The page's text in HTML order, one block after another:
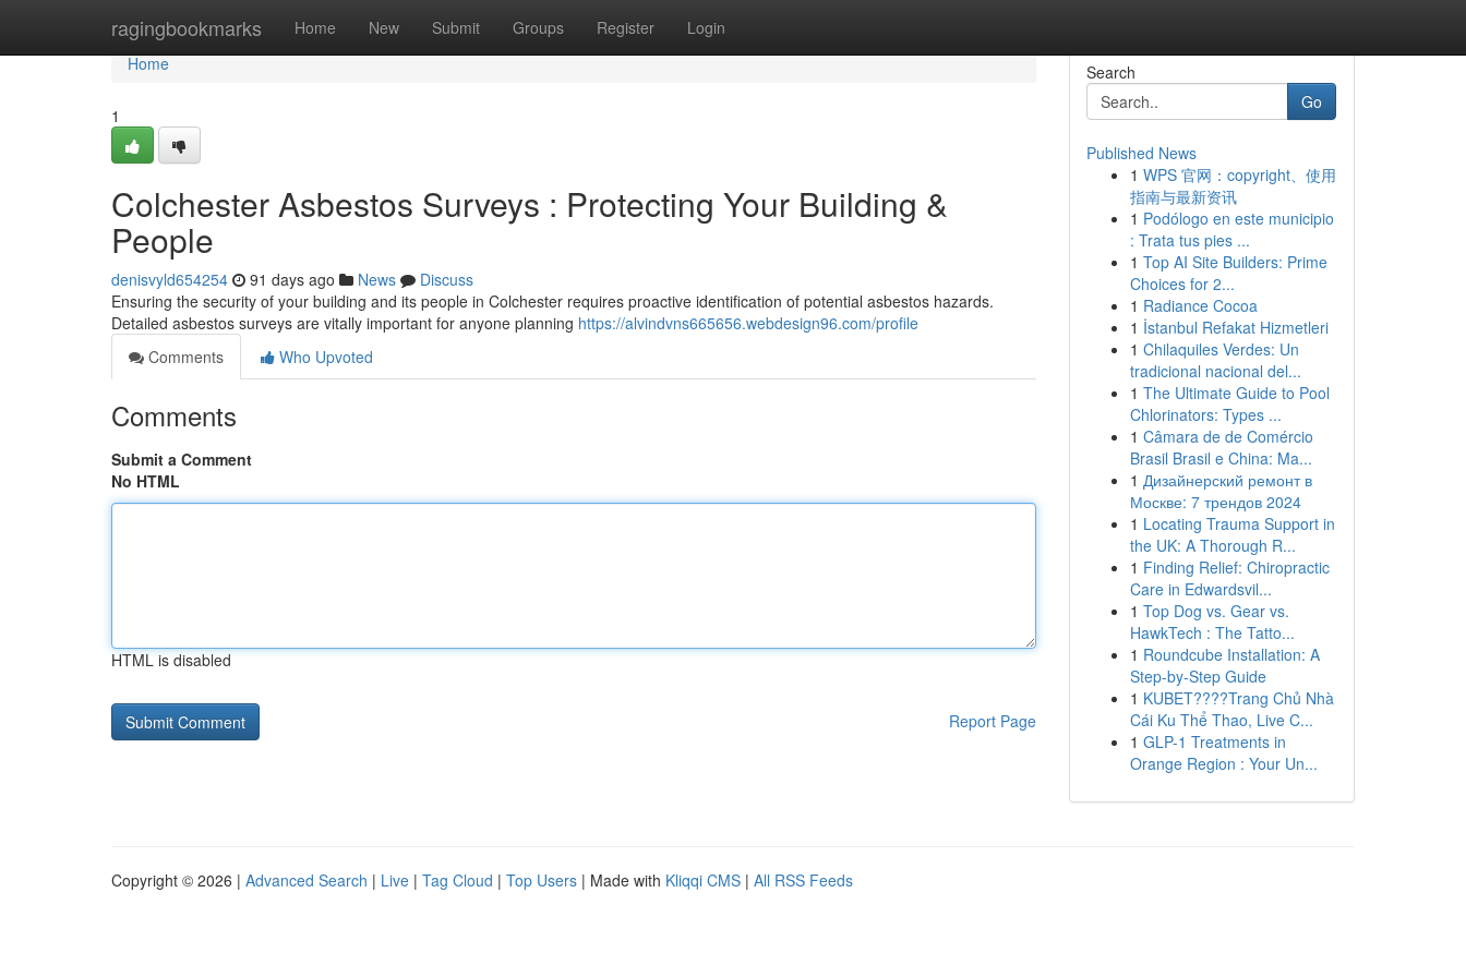
ragingbookmarks Home New Submit Groups Register Login
Home
Home
1
Colchester Asbestos Surveys : Protecting Your Building &
People
denisvyld654254 91 days ago News
Discuss
Ensuring the security of your building and its people in Colchester requires proactive identification of potential asbestos hazards.
Detailed asbestos surveys are vitally important for anyone planning https://alvindvns665656.webdesign96.com/profile
Comments
Who Upvoted
Comments
Submit a Comment
No HTML
HTML is disabled
Report Page
Search
Go
Published News
1 WPS 官网：copyright、使用
指南与最新资讯
1 Podólogo en este municipio
: Trata tus pies ...
1 Top AI Site Builders: Prime
Choices for 2...
1 Radiance Cocoa
1 İstanbul Refakat Hizmetleri
1 Chilaquiles Verdes: Un
tradicional nacional del...
1 The Ultimate Guide to Pool
Chlorinators: Types ...
1 Câmara de de Comércio
Brasil Brasil e China: Ma...
1 Дизайнерский ремонт в
Москве: 7 трендов 2024
1 Locating Trauma Support in
the UK: A Thorough R...
1 Finding Relief: Chiropractic
Care in Edwardsvil...
1 Top Dog vs. Gear vs.
HawkTech : The Tatto...
1 Roundcube Installation: A
Step-by-Step Guide
1 KUBET????️Trang Chủ Nhà
Cái Ku Thể Thao, Live C...
1 GLP-1 Treatments in
Orange Region : Your Un...
Copyright © 2026 | Advanced Search | Live | Tag Cloud | Top Users | Made with Kliqqi CMS | All RSS Feeds